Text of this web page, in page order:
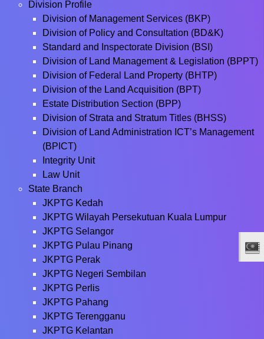
Division Profile
Division of Management Services (BKP)
Division of Policy and Consultation (BD&K)
Standard and Inspectorate Division (BSI)
Division of Land Management & Legislation (BPPT)
Division of Federal Land Property (BHTP)
Division of the Land Acquisition (BPT)
Estate Distribution Section (BPP)
Division of Strata and Stratum Titles (BHSS)
Division of Land Administration ICT’s Management
(BPICT)
Integrity Unit
Law Unit
State Branch
JKPTG Kedah
JKPTG Wilayah Persekutuan Kuala Lumpur
JKPTG Selangor
JKPTG Pulau Pinang
JKPTG Perak
JKPTG Negeri Sembilan
JKPTG Perlis
JKPTG Pahang
JKPTG Terengganu
JKPTG Kelantan